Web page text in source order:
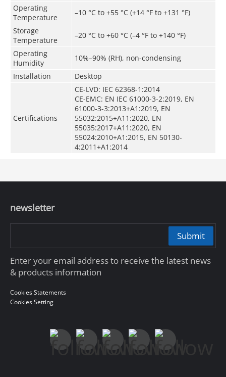
Operating
Temperature
–10 °C to +55 °C (+14 °F to +131 °F)
Storage
Temperature
–20 °C to +60 °C (–4 °F to +140 °F)
Operating
Humidity
10%–90% (RH), non-condensing
Installation
Desktop
Certifications
CE-LVD: IEC 62368-1:2014
CE-EMC: EN IEC 61000-3-2:2019, EN
61000-3-3:2013+A1:2019, EN
55032:2015+A11:2020, EN
55035:2017+A11:2020, EN
55024:2010+A1:2015, EN 50130-
4:2011+A1:2014
newsletter
Submit
Enter your email address to receive the latest news
& products information
Cookies Statements
Cookies Setting